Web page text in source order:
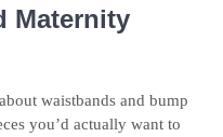
Maternity
waistbands and bump
you’d actually want to